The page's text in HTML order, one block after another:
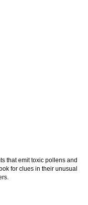
that emit toxic pollens and
for clues in their unusual